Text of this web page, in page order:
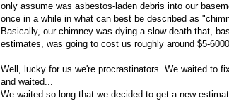
only assume was asbestos-laden debris into our
once in a while in what can best be described as
Basically, our chimney was dying a slow death that,
estimates, was going to cost us roughly around $5-
Well, lucky for us we're procrastinators. We waited to
and waited...
We waited so long that we decided to get a new